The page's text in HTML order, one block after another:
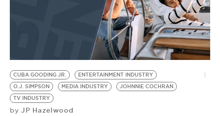
CUBA GOODING JR.
ENTERTAINMENT INDUSTRY
O.J. SIMPSON
MEDIA INDUSTRY
JOHNNIE COCHRAN
TV INDUSTRY
by JP Hazelwood